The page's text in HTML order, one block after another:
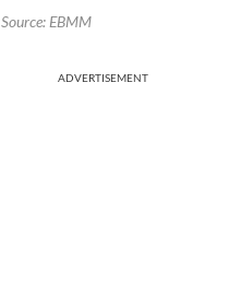
Source: EBMM
ADVERTISEMENT